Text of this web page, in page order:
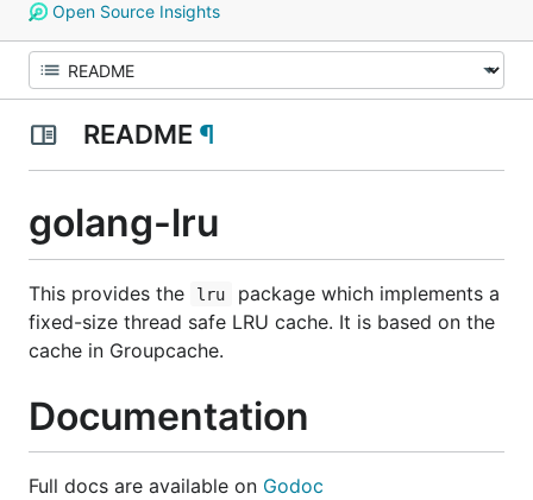
Open Source Insights
README ¶
golang-lru
This provides the lru
package which implements a
fixed-size thread safe LRU cache. It is based on the
cache in Groupcache.
Documentation
Full docs are available on Godoc